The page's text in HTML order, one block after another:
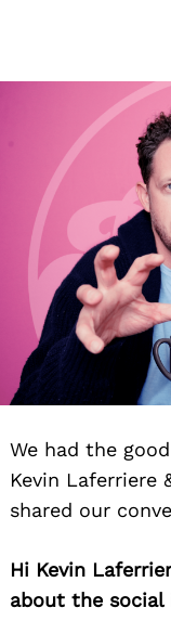
We had the
Kevin Laferriere
shared our
Hi Kevin
about the social